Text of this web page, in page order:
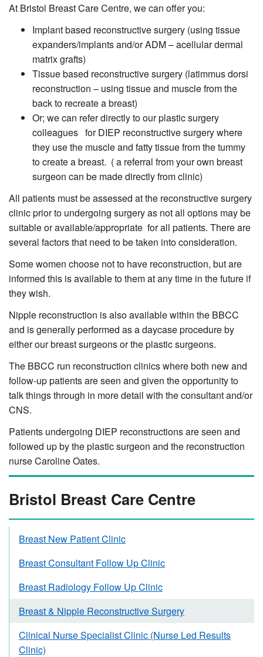
At Bristol Breast Care Centre, we can offer you:
Implant based reconstructive surgery (using tissue
expanders/implants and/or ADM – acellular dermal
matrix grafts)
Tissue based reconstructive surgery (latimmus dorsi
reconstruction – using tissue and muscle from the
back to recreate a breast)
Or; we can refer directly to our plastic surgery
colleagues for DIEP reconstructive surgery where
they use the muscle and fatty tissue from the tummy
to create a breast. ( a referral from your own breast
surgeon can be made directly from clinic)
All patients must be assessed at the reconstructive surgery
clinic prior to undergoing surgery as not all options may be
suitable or available/appropriate for all patients. There are
several factors that need to be taken into consideration.
Some women choose not to have reconstruction, but are
informed this is available to them at any time in the future if
they wish.
Nipple reconstruction is also available within the BBCC
and is generally performed as a daycase procedure by
either our breast surgeons or the plastic surgeons.
The BBCC run reconstruction clinics where both new and
follow-up patients are seen and given the opportunity to
talk things through in more detail with the consultant and/or
CNS.
Patients undergoing DIEP reconstructions are seen and
followed up by the plastic surgeon and the reconstruction
nurse Caroline Oates.
Bristol Breast Care Centre
Breast New Patient Clinic
Breast Consultant Follow Up Clinic
Breast Radiology Follow Up Clinic
Breast & Nipple Reconstructive Surgery
Clinical Nurse Specialist Clinic (Nurse Led Results
Clinic)